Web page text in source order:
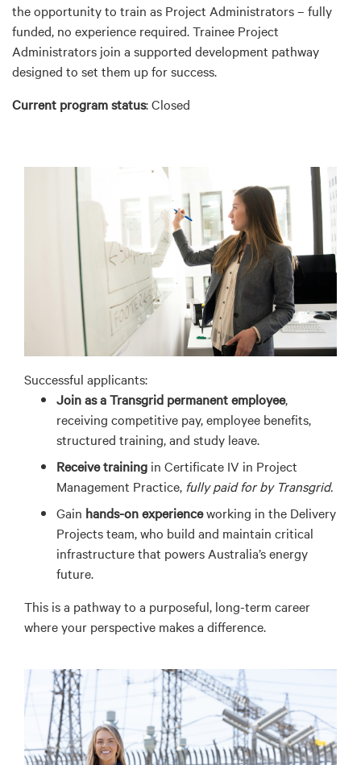
the opportunity to train as Project Administrators – fully
funded, no experience required. Trainee Project
Administrators join a supported development pathway
designed to set them up for success.
Current program status: Closed
Successful applicants:
Joinas aTransgrid permanent employee,
receiving competitive pay, employee benefits,
structured training, and study leave.
Receive training in Certificate IV in Project
Management Practice, fully paid for by Transgrid.
Gain hands-on experienceworking in the Delivery
Projects team, who build and maintain critical
infrastructure that powers Australia’s energy
future.
This is a pathway to a purposeful, long-term career
where your perspective makesa difference.